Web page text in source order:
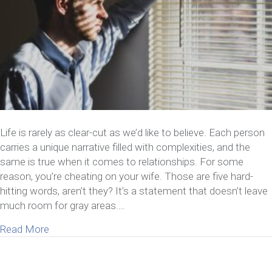
Life is rarely as clear-cut as we’d like to believe. Each person
carries a unique narrative filled with complexities, and the
same is true when it comes to relationships. For some
reason, you’re cheating on your wife. Those are five hard-
hitting words, aren’t they? It’s a statement that doesn’t leave
much room for gray areas.…
Read More